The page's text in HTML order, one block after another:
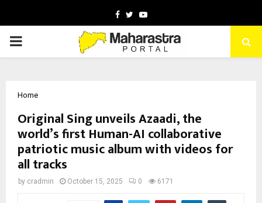
Facebook
TwitterYoutube
PRIMARY
Home
Original Sing unveils Azaadi, the
world’s first Human-AI collaborative
patriotic music album with videos for
all tracks
by cradmin October 15, 2025 0 6171